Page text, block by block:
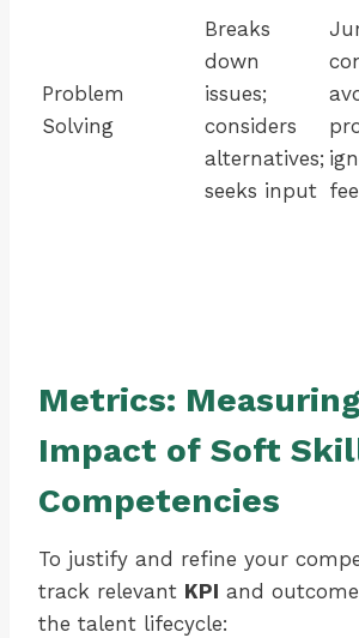
Problem
Solving
Breaks
down
issues;
considers
alternatives;
seeks input
Metrics:
Impact of Soft
Competencies
To justify and refine your
track relevant KPI and
the talent lifecycle: